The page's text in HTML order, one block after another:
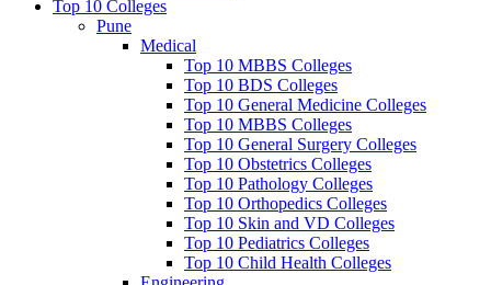
Top 10 Colleges
Pune
Medical
Top 10 MBBS Colleges
Top 10 BDS Colleges
Top 10 General Medicine Colleges
Top 10 MBBS Colleges
Top 10 General Surgery Colleges
Top 10 Obstetrics Colleges
Top 10 Pathology Colleges
Top 10 Orthopedics Colleges
Top 10 Skin and VD Colleges
Top 10 Pediatrics Colleges
Top 10 Child Health Colleges